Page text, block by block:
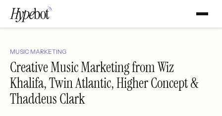
MUSIC MARKETING
Creative Music Marketing from Wiz
Khalifa, Twin Atlantic, Higher Concept &
Thaddeus Clark